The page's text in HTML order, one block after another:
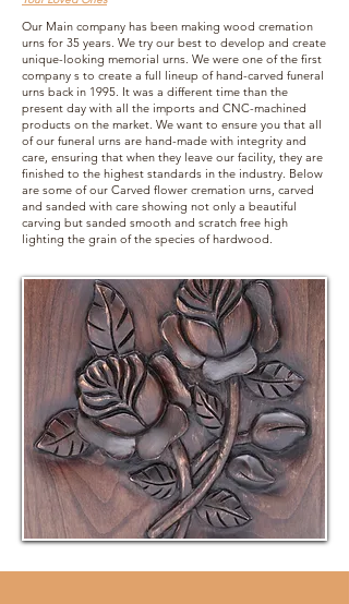
Our Main company has been making wood cremation
urns for 35 years. We try our best to develop and create
unique-looking memorial urns. We were one of the first
company s to create a full lineup of hand-carved funeral
urns back in 1995. It was a different time than the
present day with all the imports and CNC-machined
products on the market. We want to ensure you that all
of our funeral urns are hand-made with integrity and
care, ensuring that when they leave our facility, they are
finished to the highest standards in the industry. Below
are some of our Carved flower cremation urns, carved
and sanded with care showing not only a beautiful
carving but sanded smooth and scratch free high
lighting the grain of the species of hardwood.